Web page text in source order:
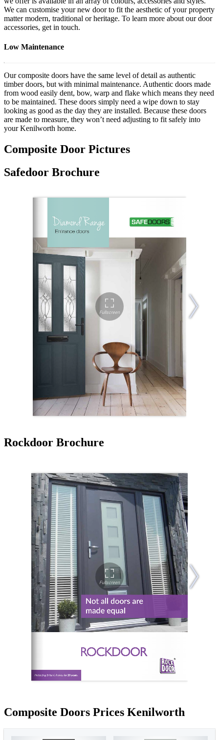
We can customise your new door to fit the aesthetic of your property
matter modern, traditional or heritage. To learn more about our door
accessories, get in touch.
Low Maintenance
Our composite doors have the same level of detail as authentic
timber doors, but with minimal maintenance. Authentic doors made
from wood easily dent, bow, warp and flake which means they need
to be maintained. These doors simply need a wipe down to stay
looking as good as the day they are installed. Because these doors
are made to measure, they won’t need adjusting to fit safely into
your Kenilworth home.
Composite Door Pictures
Safedoor Brochure
Rockdoor Brochure
Composite Doors Prices Kenilworth